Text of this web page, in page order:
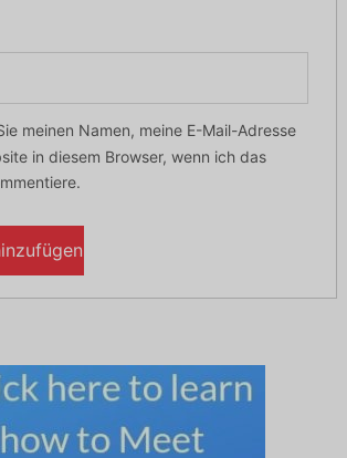
meinen Namen, meine E-Mail-Adresse
in diesem Browser, wenn ich das